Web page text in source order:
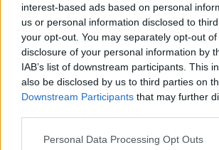
interest-based ads based on personal
us or personal information disclosed to
your opt-out. You may separately opt-out
disclosure of your personal information by
IAB’s list of downstream participants. This
also be disclosed by us to third parties on
Downstream Participants that may further
Please note that this website/app uses one
Personal Data Processing Opt Outs